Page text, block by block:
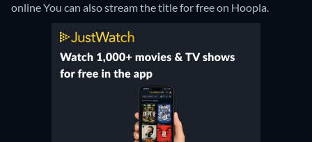
onlineYou can also stream the title for free on Hoopla.